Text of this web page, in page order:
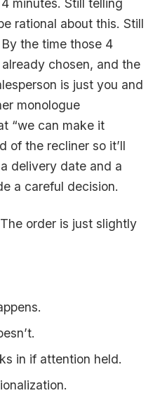
minutes. Still telling
rational about this. Still
the time those 4
chosen, and the
is just you and
monologue
“we can make it
of the recliner so it’ll
delivery date and a
a careful decision.
order is just slightly
in if attention held.